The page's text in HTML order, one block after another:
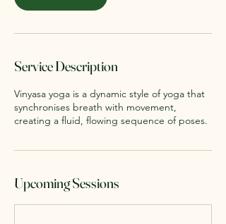
Service Description
Vinyasa yoga is a dynamic style of yoga that
synchronises breath with movement,
creating a fluid, flowing sequence of poses.
Upcoming Sessions